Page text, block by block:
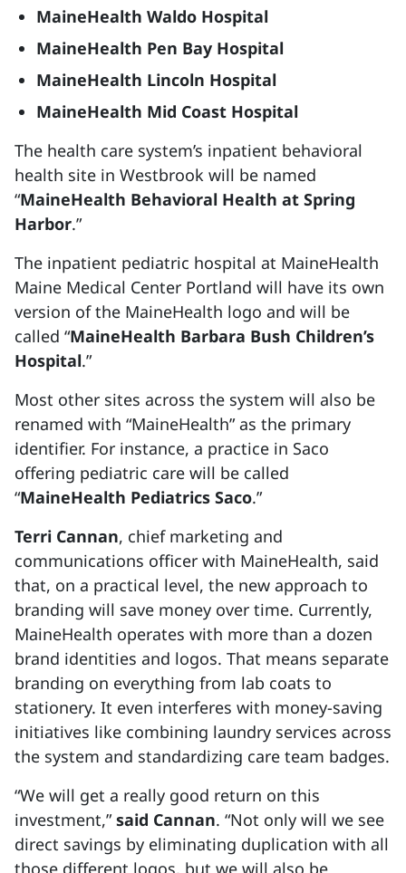
MaineHealth Waldo Hospital
MaineHealth Pen Bay Hospital
MaineHealth Lincoln Hospital
MaineHealth Mid Coast Hospital
The health care system’s inpatient behavioral
health site in Westbrook will be named
“MaineHealth Behavioral Health at Spring
Harbor.”
The inpatient pediatric hospital at MaineHealth
Maine Medical Center Portland will have its own
version of the MaineHealth logo and will be
called “MaineHealth Barbara Bush Children’s
Hospital.”
Most other sites across the system will also be
renamed with “MaineHealth” as the primary
identifier. For instance, a practice in Saco
offering pediatric care will be called
“MaineHealth Pediatrics Saco.”
Terri Cannan, chief marketing and
communications officer with MaineHealth, said
that, on a practical level, the new approach to
branding will save money over time. Currently,
MaineHealth operates with more than a dozen
brand identities and logos. That means separate
branding on everything from lab coats to
stationery. It even interferes with money-saving
initiatives like combining laundry services across
the system and standardizing care team badges.
“We will get a really good return on this
investment,”said Cannan. “Not only will we see
direct savings by eliminating duplication with all